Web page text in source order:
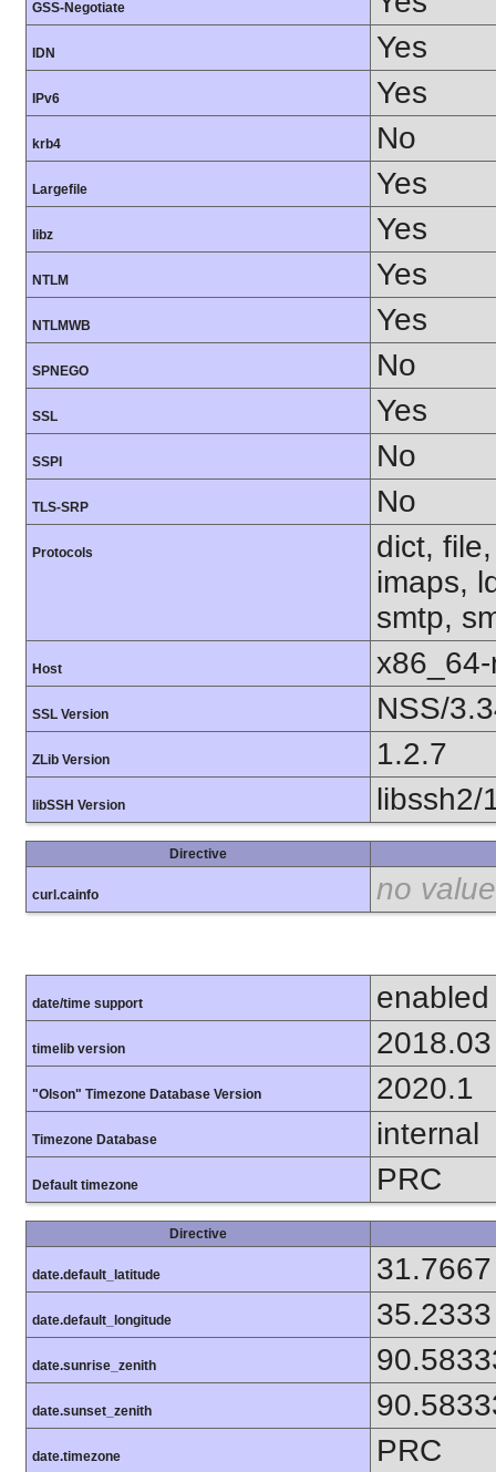
GSS-Negotiate
IDN Yes
IPv6 Yes
krb4 No
Largefile Yes
libz Yes
NTLM Yes
NTLMWB Yes
SPNEGO No
SSL Yes
SSPI No
TLS-SRP No
Protocols
dict,
imaps,
smtp,
Host
SSL Version NSS/
ZLib Version 1.2.7
libSSH Version libssh2/
Directive
curl.cainfo no value
date/time support enabled
timelib version 2018.03
"Olson" Timezone Database Version 2020.1
Timezone Database internal
Default timezone PRC
Directive
date.default_latitude 31.7667
date.default_longitude 35.2333
date.sunrise_zenith
date.sunset_zenith
date.timezone PRC